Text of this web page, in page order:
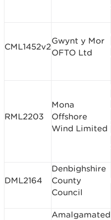
CML1452v2
Gwynt y Mor
OFTO Ltd
RML2203
Mona
Offshore
Wind Limited
DML2164
Denbighshire
County
Council
Amalgamated